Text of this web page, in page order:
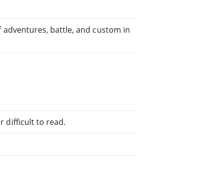
adventures, battle, and custom in
difficult to read.